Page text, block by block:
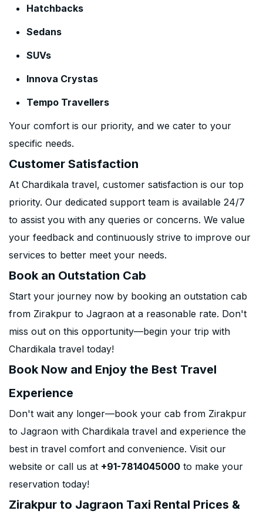
Hatchbacks
Sedans
SUVs
Innova Crystas
Tempo Travellers
Your comfort is our priority, and we cater to your
specific needs.
Customer Satisfaction
At Chardikala travel, customer satisfaction is our top
priority. Our dedicated support team is available 24/7
to assist you with any queries or concerns. We value
your feedback and continuously strive to improve our
services to better meet your needs.
Book an Outstation Cab
Start your journey now by booking an outstation cab
from Zirakpur to Jagraon at a reasonable rate. Don't
miss out on this opportunity—begin your trip with
Chardikala travel today!
Book Now and Enjoy the Best Travel
Experience
Don't wait any longer—book your cab from Zirakpur
to Jagraon with Chardikala travel and experience the
best in travel comfort and convenience. Visit our
website or call us at +91-7814045000 to make your
reservation today!
Zirakpur to Jagraon Taxi Rental Prices &